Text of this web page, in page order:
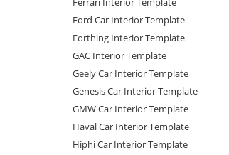
Ford Car Interior Template
Forthing Interior Template
GAC Interior Template
Geely Car Interior Template
Genesis Car Interior Template
GMW Car Interior Template
Haval Car Interior Template
Hiphi Car Interior Template